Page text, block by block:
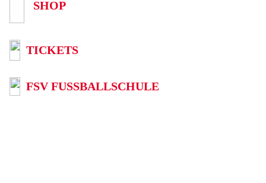
SHOP
TICKETS
FSV FUSSBALLSCHULE